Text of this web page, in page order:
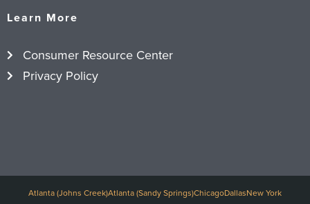
Learn More
Consumer Resource Center
Privacy Policy
Atlanta (Johns Creek)Atlanta (Sandy Springs)ChicagoDallasNew York